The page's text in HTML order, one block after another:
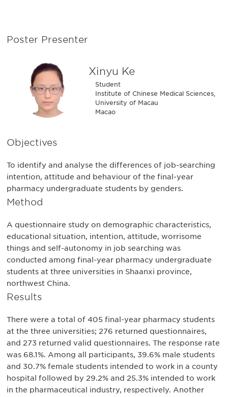
Poster Presenter
Xinyu Ke
Student
Institute of Chinese Medical Sciences,
University of Macau
Macao
Objectives
To identify and analyse the differences of job-searching
intention, attitude and behaviour of the final-year
pharmacy undergraduate students by genders.
Method
A questionnaire study on demographic characteristics,
educational situation, intention, attitude, worrisome
things and self-autonomy in job searching was
conducted among final-year pharmacy undergraduate
students at three universities in Shaanxi province,
northwest China.
Results
There were a total of 405 final-year pharmacy students
at the three universities; 276 returned questionnaires,
and 273 returned valid questionnaires. The response rate
was 68.1%. Among all participants, 39.6% male students
and 30.7% female students intended to work in a county
hospital followed by 29.2% and 25.3% intended to work
in the pharmaceutical industry, respectively. Another